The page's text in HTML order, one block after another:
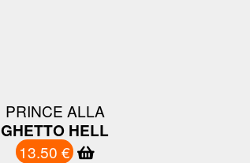
PRINCE ALLA
GHETTO HELL
13.50 €